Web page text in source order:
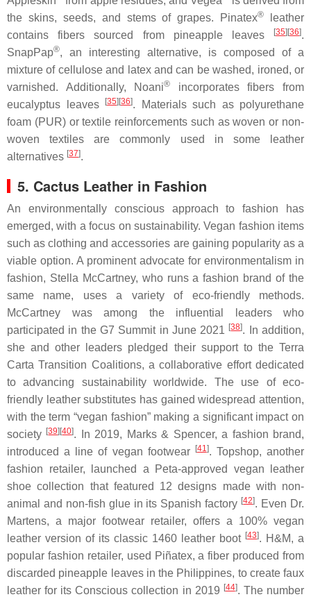
the skins, seeds, and stems of grapes. Pinatex®
leather
contains fibers sourced from pineapple leaves
[35] [36].
SnapPap®, an interesting alternative, is composed of a
mixture of cellulose and latex and can be washed, ironed, or
varnished. Additionally, Noani®
incorporates fibers from
eucalyptus leaves
[35] [36]. Materials such as polyurethane
foam (PUR) or textile reinforcements such as woven or non-
woven textiles are commonly used in some leather
alternatives [37].
5. Cactus Leather in Fashion
An environmentally conscious approach to fashion has
emerged, with a focus on sustainability. Vegan fashion items
such as clothing and accessories are gaining popularity as a
viable option. A prominent advocate for environmentalism in
fashion, Stella McCartney, who runs a fashion brand of the
same name, uses a variety of eco-friendly methods.
McCartney was among the influential leaders who
participated in the G7 Summit in June 2021 [38]. In addition,
she and other leaders pledged their support to the Terra
Carta Transition Coalitions, a collaborative effort dedicated
to advancing sustainability worldwide. The use of eco-
friendly leather substitutes has gained widespread attention,
with the term “vegan fashion” making a significant impact on
society [39] [40]. In 2019, Marks & Spencer, a fashion brand,
introduced a line of vegan footwear
[41]. Topshop, another
fashion retailer, launched a Peta-approved vegan leather
shoe collection that featured 12 designs made with non-
animal and non-fish glue in its Spanish factory [42]. Even Dr.
Martens, a major footwear retailer, offers a 100% vegan
leather version of its classic 1460 leather boot [43]. H&M, a
popular fashion retailer, used Piñatex, a fiber produced from
discarded pineapple leaves in the Philippines, to create faux
leather for its Conscious collection in 2019 [44]. The number